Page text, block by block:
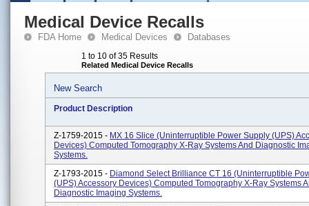
Medical Device Recalls
FDA Home Medical Devices Databases
1 to 10 of 35 Results
Related Medical Device Recalls
New Search
Product Description
Z-1759-2015 - MX 16 Slice (Uninterruptible Power Supply (UPS)
Devices) Computed Tomography X-Ray Systems And Diagnostic
Systems.
Z-1793-2015 - Diamond Select Brilliance CT 16 (Uninterruptible
(UPS) Accessory Devices) Computed Tomography X-Ray Systems
Diagnostic Imaging Systems.